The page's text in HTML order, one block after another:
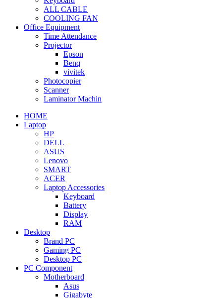
ALL CABLE
COOLING FAN
Office Equipment
Time Attendance
Projector
Epson
Benq
vivitek
Photocopier
Scanner
Laminator Machin
HOME
Laptop
HP
DELL
ASUS
Lenovo
SMART
ACER
Laptop Accessories
Keyboard
Battery
Display
RAM
Desktop
Brand PC
Gaming PC
Desktop PC
PC Component
Motherboard
Asus
Gigabyte